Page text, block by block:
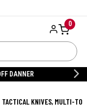
0
TACTICAL KNIVES, MULTI-